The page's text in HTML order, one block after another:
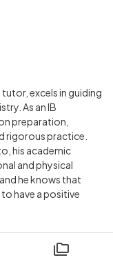
excels in guiding
As an IB
preparation,
rigorous practice.
his academic
and physical
he knows that
have a positive